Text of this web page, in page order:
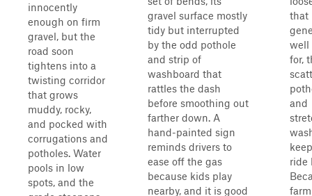
innocently
enough on firm
gravel, but the
road soon
tightens into a
twisting corridor
that grows
muddy, rocky,
and pocked with
corrugations and
potholes. Water
pools in low
spots, and the
gravel surface mostly
tidy but interrupted
by the odd pothole
and strip of
washboard that
rattles the dash
before smoothing out
farther down. A
hand-painted sign
reminds drivers to
ease off the gas
because kids play
nearby, and it is good
that
well
for,
and
ride